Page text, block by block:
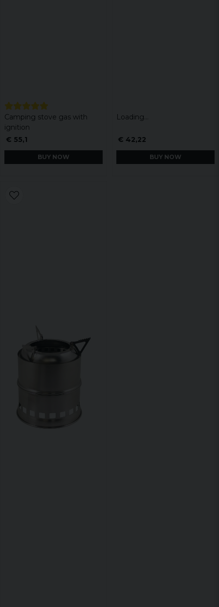
Camping stove gas with
ignition
€ 55,1
BUY NOW
Loading...
€ 42,22
BUY NOW